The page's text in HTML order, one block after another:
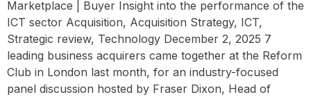
Marketplace | Buyer Insight into the performance of the
ICT sector Acquisition, Acquisition Strategy, ICT,
Strategic review, Technology December 2, 2025 7
leading business acquirers came together at the Reform
Club in London last month, for an industry-focused
panel discussion hosted by Fraser Dixon, Head of